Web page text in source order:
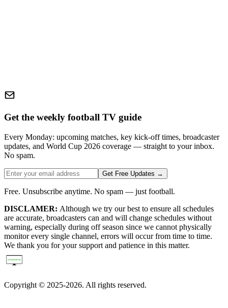
Get the weekly football TV guide
Every Monday: upcoming matches, key kick-off times, broadcaster
updates, and World Cup 2026 coverage — straight to your inbox.
No spam.
Get Free Updates →
Free. Unsubscribe anytime. No spam — just football.
DISCLAMER: Although we try our best to ensure all schedules
are accurate, broadcasters can and will change schedules without
warning, especially during off season since we cannot physically
monitor every single channel, errors will occur from time to time.
We thank you for your support and patience in this matter.
Copyright © 2025-2026. All rights reserved.